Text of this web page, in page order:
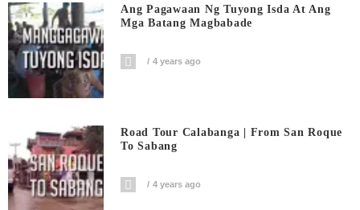
Ang Pagawaan Ng Tuyong Isda At Ang
Mga Batang Magbabade
4 years ago
Road Tour Calabanga | From San Roque
To Sabang
4 years ago